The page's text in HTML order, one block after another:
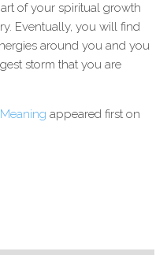
of your spiritual growth
Eventually, you will find
around you and you
storm that you are
appeared first on